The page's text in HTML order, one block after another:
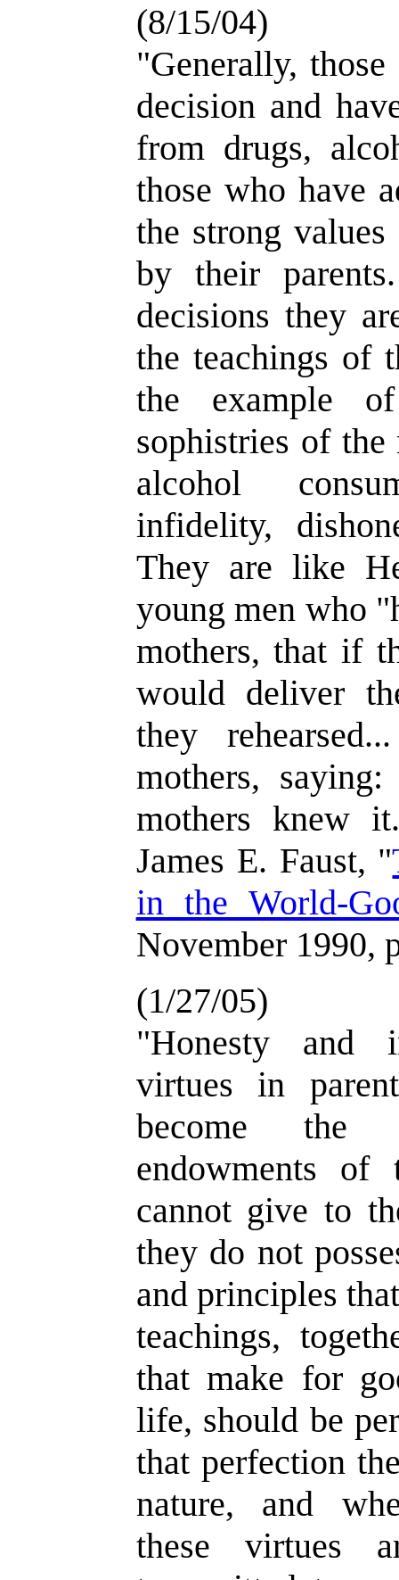
(8/15/04)
"Generally,
decision and
from drugs,
those who have
the strong
by their
decisions they
the teachings of
the example
sophistries of
alcohol
infidelity,
They are like
young men who
mothers, that if
would deliver
they
mothers,
mothers knew
James E. Faust, "
in the World-
November 1990,
(1/27/05)
"Honesty and
virtues in
become the
endowments of
cannot give to
they do not
and principles
teachings,
that make for
life, should be
that perfection
nature, and
these virtues